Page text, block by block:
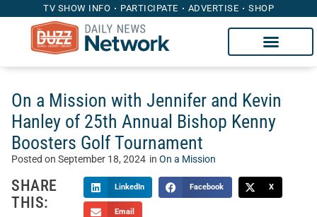
TV SHOW INFO PARTICIPATE ADVERTISE SHOP
On a Mission with Jennifer and Kevin
Hanley of 25th Annual Bishop Kenny
Boosters Golf Tournament
Posted on September 18, 2024 in On a Mission
SHARE
THIS:
LinkedIn Facebook X
Email